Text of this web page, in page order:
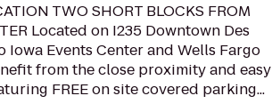
TWO SHORT BLOCKS FROM
Located on I235 Downtown Des
Iowa Events Center and Wells Fargo
from the close proximity and easy
FREE on site covered parking...